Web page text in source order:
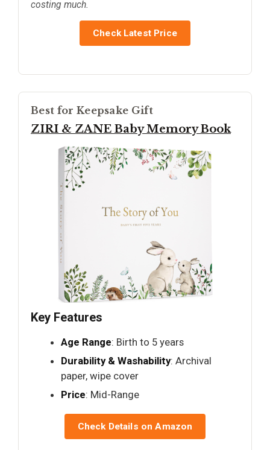
costing much.
Check Latest Price
Best for Keepsake Gift
ZIRI & ZANE Baby Memory Book
Key Features
Age Range: Birth to 5 years
Durability & Washability: Archival
paper, wipe cover
Price: Mid-Range
Check Details on Amazon